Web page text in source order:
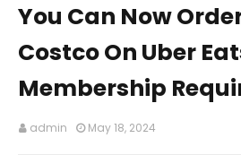
You Can Now
Costco On Uber
Membership
admin May 18, 2024